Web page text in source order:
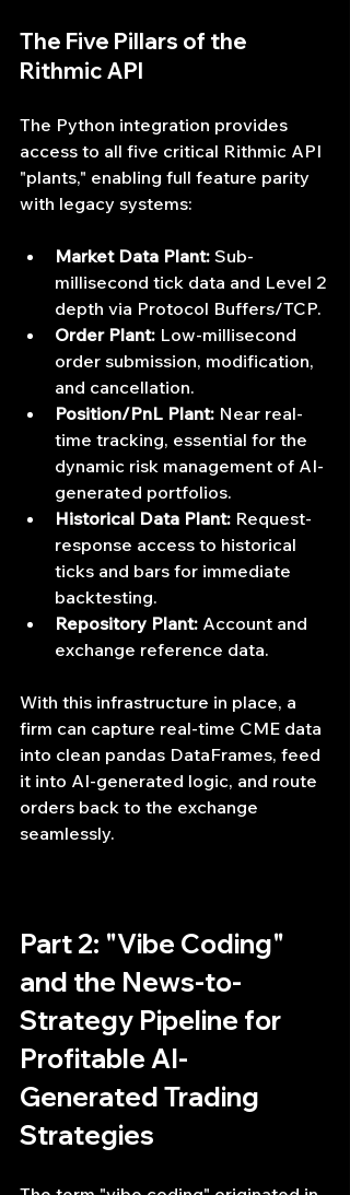
The Five Pillars of the
Rithmic API
The Python integration provides
access to all five critical Rithmic API
"plants," enabling full feature parity
with legacy systems:
Market Data Plant: Sub-
millisecond tick data and Level 2
depth via Protocol Buffers/TCP.
Order Plant: Low-millisecond
order submission, modification,
and cancellation.
Position/PnL Plant: Near real-
time tracking, essential for the
dynamic risk management of AI-
generated portfolios.
Historical Data Plant: Request-
response access to historical
ticks and bars for immediate
backtesting.
Repository Plant: Account and
exchange reference data.
With this infrastructure in place, a
firm can capture real-time CME data
into clean pandas DataFrames, feed
it into AI-generated logic, and route
orders back to the exchange
seamlessly.
Part 2: "Vibe Coding"
and the News-to-
Strategy Pipeline for
Profitable AI-
Generated Trading
Strategies